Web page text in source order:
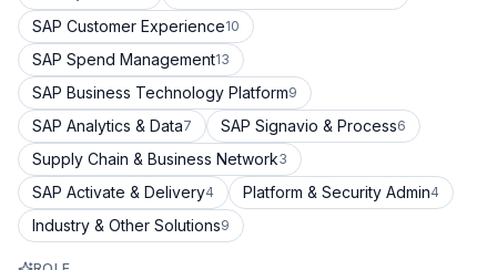
SAP Customer Experience10
SAP Spend Management13
SAP Business Technology Platform9
SAP Analytics & Data7 SAP Signavio & Process6
Supply Chain & Business Network3
SAP Activate & Delivery4 Platform & Security Admin4
Industry & Other Solutions9